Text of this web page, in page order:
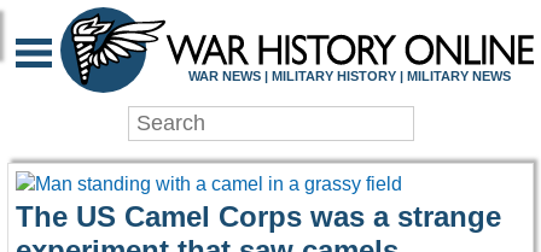
WAR HISTORY
WAR NEWS | MILITARY HISTORY | MILITARY NEWS
The US Camel Corps was a strange